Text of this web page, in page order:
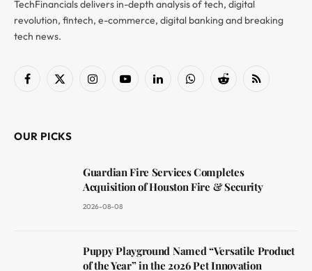
TechFinancials delivers in-depth analysis of tech, digital
revolution, fintech, e-commerce, digital banking and breaking
tech news.
Facebook
X
InstagramYouTubeLinkedInWhatsAppReddit RSS
OUR PICKS
Guardian Fire Services Completes
Acquisition of Houston Fire & Security
2026-08-08
Puppy Playground Named “Versatile Product
of the Year” in the 2026 Pet Innovation